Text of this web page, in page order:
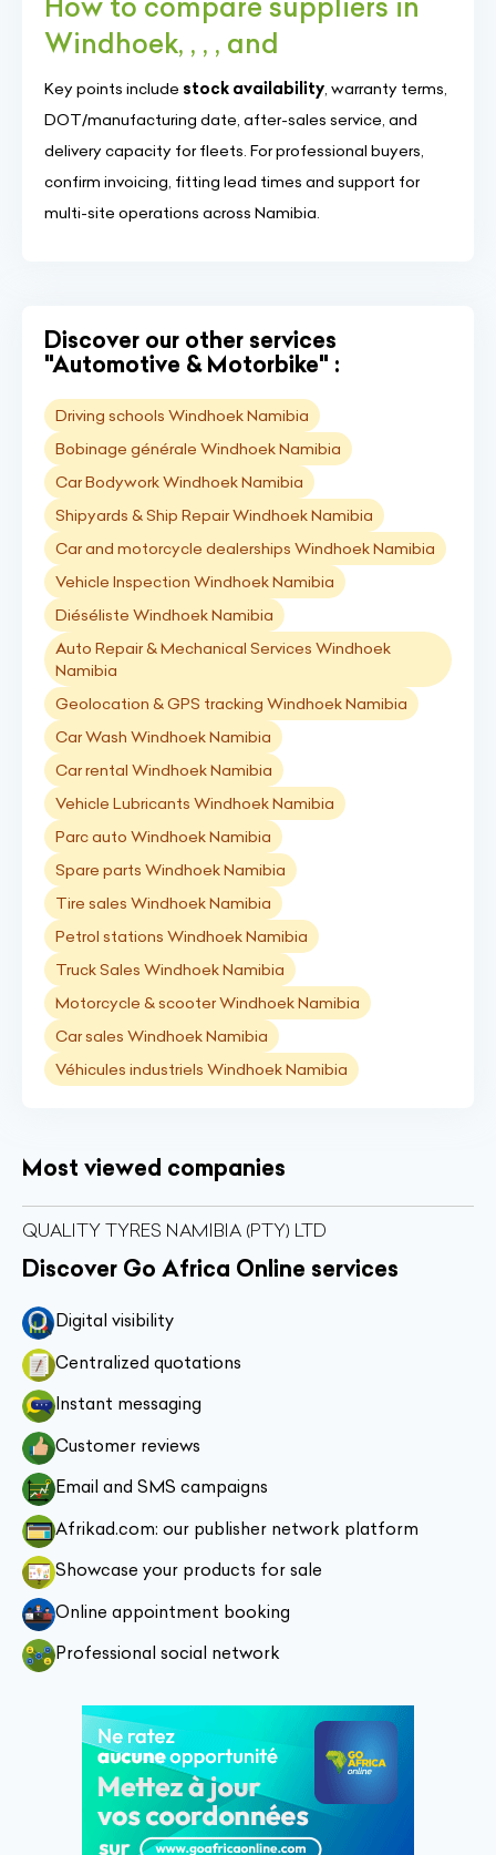
How to compare suppliers in
Windhoek, , , , and
Key points include stock availability, warranty terms,
DOT/manufacturing date, after-sales service, and
delivery capacity for fleets. For professional buyers,
confirm invoicing, fitting lead times and support for
multi-site operations across Namibia.
Discover our other services
"Automotive & Motorbike" :
Driving schools Windhoek Namibia
Bobinage générale Windhoek Namibia
Car Bodywork Windhoek Namibia
Shipyards & Ship Repair Windhoek Namibia
Car and motorcycle dealerships Windhoek Namibia
Vehicle Inspection Windhoek Namibia
Diéséliste Windhoek Namibia
Auto Repair & Mechanical Services Windhoek
Namibia
Geolocation & GPS tracking Windhoek Namibia
Car Wash Windhoek Namibia
Car rental Windhoek Namibia
Vehicle Lubricants Windhoek Namibia
Parc auto Windhoek Namibia
Spare parts Windhoek Namibia
Tire sales Windhoek Namibia
Petrol stations Windhoek Namibia
Truck Sales Windhoek Namibia
Motorcycle & scooter Windhoek Namibia
Car sales Windhoek Namibia
Véhicules industriels Windhoek Namibia
Most viewed companies
QUALITY TYRES NAMIBIA (PTY) LTD
Discover Go Africa Online services
Digital visibility
Centralized quotations
Instant messaging
Customer reviews
Email and SMS campaigns
Afrikad.com: our publisher network platform
Showcase your products for sale
Online appointment booking
Professional social network